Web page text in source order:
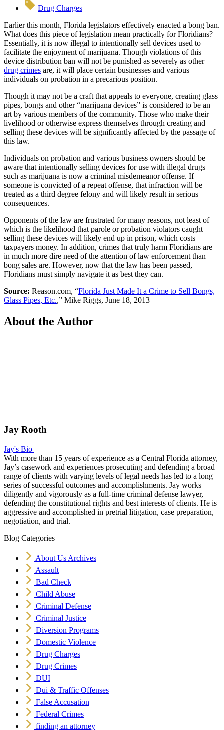
Drug Charges
Earlier this month, Florida legislators effectively enacted a bong ban.
What does this piece of legislation mean practically for Floridians?
Essentially, it is now illegal to intentionally sell devices used to
facilitate the enjoyment of marijuana. Though violations of this
device distribution ban will not be punished as severely as other
drug crimes are, it will place certain businesses and various
individuals on probation in a precarious position.
Though it may not be a craft that appeals to everyone, creating glass
pipes, bongs and other “marijuana devices” is considered to be an
art by various members of the community. Those who make their
livelihood or otherwise express themselves through creating and
selling these devices will be significantly affected by the passage of
this law.
Individuals on probation and various business owners should be
aware that intentionally selling devices for use with illegal drugs
such as marijuana is now a criminal misdemeanor offense. If
someone is convicted of a repeat offense, that infraction will be
treated as a third degree felony and will likely result in serious
consequences.
Opponents of the law are frustrated for many reasons, not least of
which is the likelihood that parole or probation violators caught
selling these devices will likely end up in prison, which costs
taxpayers money. In addition, crimes that truly harm Floridians are
in much more dire need of the attention of law enforcement than
bong sales are. However, now that the law has been passed,
Floridians must simply navigate it as best they can.
Source: Reason.com, “Florida Just Made It a Crime to Sell Bongs,
Glass Pipes, Etc.,” Mike Riggs, June 18, 2013
About the Author
Jay Rooth
Jay's Bio
With more than 15 years of experience as a Central Florida attorney,
Jay’s casework and experiences prosecuting and defending a broad
range of clients with varying levels of legal needs has led to a long
series of successful outcomes and accomplishments. Jay works
diligently and vigorously as a full-time criminal defense lawyer,
defending the constitutional rights and best interests of clients. He is
aggressive and accomplished in pretrial litigation, case preparation,
negotiation, and trial.
Blog Categories
About Us Archives
Assault
Bad Check
Child Abuse
Criminal Defense
Criminal Justice
Diversion Programs
Domestic Violence
Drug Charges
Drug Crimes
DUI
Dui & Traffic Offenses
False Accusation
Federal Crimes
finding an attorney